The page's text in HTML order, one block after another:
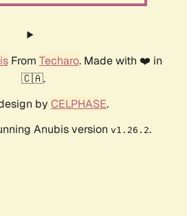
From Techaro. Made with ❤️ in
🇨🇦.
by CELPHASE.
Anubis version v1.26.2.